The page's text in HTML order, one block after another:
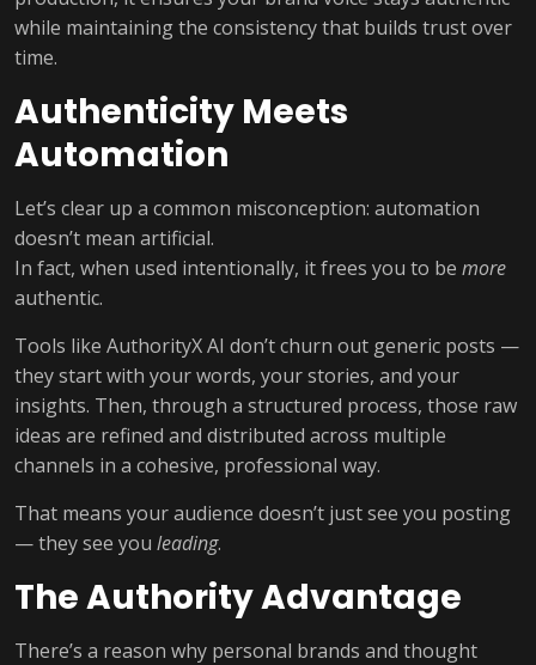
while maintaining the consistency that builds trust over
time.
Authenticity Meets
Automation
Let’s clear up a common misconception: automation
doesn’t mean artificial.
In fact, when used intentionally, it frees you to be more
authentic.
Tools like AuthorityX AI don’t churn out generic posts —
they start with your words, your stories, and your
insights. Then, through a structured process, those raw
ideas are refined and distributed across multiple
channels in a cohesive, professional way.
That means your audience doesn’t just see you posting
— they see you leading.
The Authority Advantage
There’s a reason why personal brands and thought